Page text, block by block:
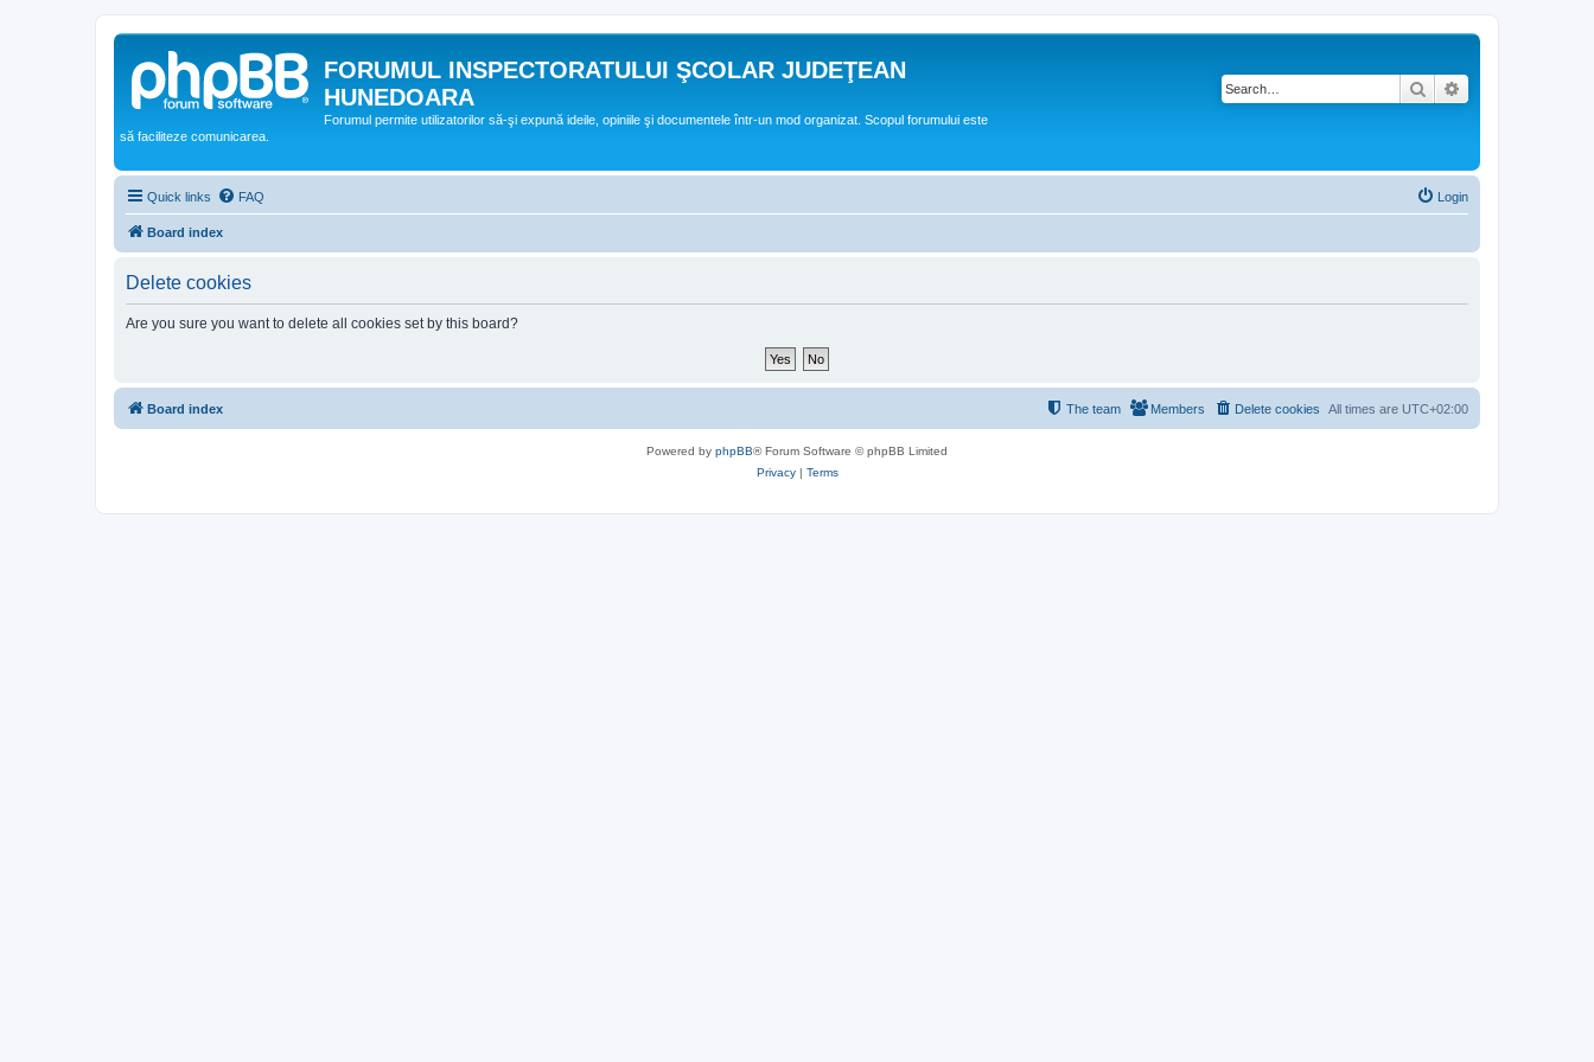
FORUMUL INSPECTORATULUI ŞCOLAR JUDEŢEAN
HUNEDOARA
Forumul permite utilizatorilor să-şi expună ideile, opiniile şi documentele într-un mod organizat. Scopul forumului este
să faciliteze comunicarea.
Search
Quick links FAQ Login
Board index
Delete cookies
Are you sure you want to delete all cookies set by this board?
Board index All times are UTC+02:00
Delete cookies
Members
The team
Powered by phpBB® Forum Software © phpBB Limited
Privacy| Terms